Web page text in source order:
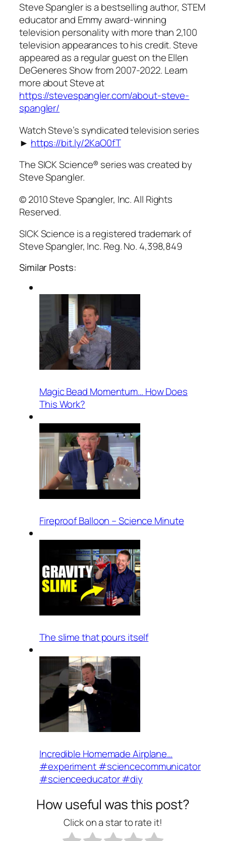
Steve Spangler is a bestselling author, STEM
educator and Emmy award-winning
television personality with more than 2,100
television appearances to his credit. Steve
appeared as a regular guest on the Ellen
DeGeneres Show from 2007-2022. Learn
more about Steve at
https://stevespangler.com/about-steve-
spangler/
Watch Steve’s syndicated television series
► https://bit.ly/2KaO0fT
The SICK Science® series was created by
Steve Spangler.
© 2010 Steve Spangler, Inc. All Rights
Reserved.
SICK Science is a registered trademark of
Steve Spangler, Inc. Reg. No. 4,398,849
Similar Posts:
Magic Bead Momentum… How Does
This Work?
Fireproof Balloon – Science Minute
The slime that pours itself
Incredible Homemade Airplane…
#experiment #sciencecommunicator
#scienceeducator #diy
How useful was this post?
Click on a star to rate it!